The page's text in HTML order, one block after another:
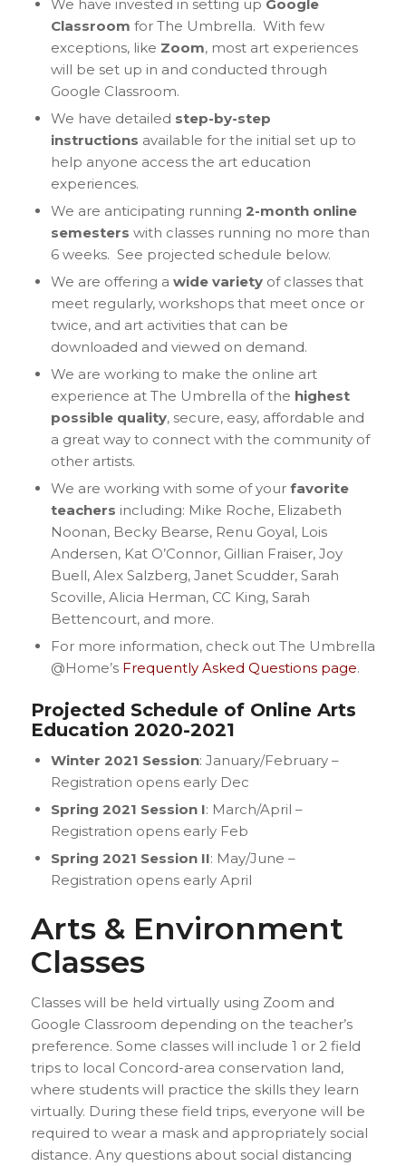
We have invested in setting up Google
Classroom for The Umbrella. With few
exceptions, like Zoom, most art experiences
will be set up in and conducted through
Google Classroom.
We have detailed step-by-step
instructions available for the initial set up to
help anyone access the art education
experiences.
We are anticipating running 2-month online
semesters with classes running no more than
6 weeks. See projected schedule below.
We are offering a wide varietyof classes that
meet regularly, workshops that meet once or
twice, and art activities that can be
downloaded and viewed on demand.
We are working to make the online art
experience at The Umbrella of the highest
possible quality, secure, easy, affordable and
a great way to connect with the community of
other artists.
We are working with some of your favorite
teachers including: Mike Roche, Elizabeth
Noonan, Becky Bearse, Renu Goyal, Lois
Andersen, Kat O’Connor, Gillian Fraiser, Joy
Buell, Alex Salzberg, Janet Scudder, Sarah
Scoville, Alicia Herman, CC King, Sarah
Bettencourt, and more.
For more information, check out The Umbrella
@Home’s Frequently Asked Questions page.
Projected Schedule of Online Arts
Education 2020-2021
Winter 2021 Session: January/February –
Registration opens early Dec
Spring 2021 Session I: March/April –
Registration opens early Feb
Spring 2021 Session II: May/June –
Registration opens early April
Arts & Environment
Classes
Classes will be held virtually using Zoom and
Google Classroom depending on the teacher’s
preference. Some classes will include 1 or 2 field
trips to local Concord-area conservation land,
where students will practice the skills they learn
virtually. During these field trips, everyone will be
required to wear a mask and appropriately social
distance. Any questions about social distancing